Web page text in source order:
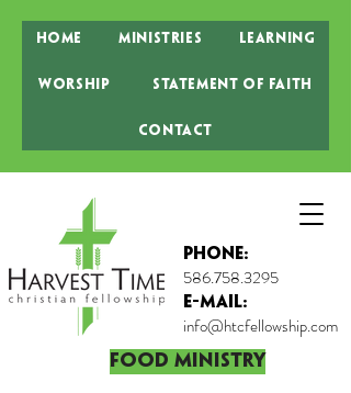
Phone:
586.758.3295
E-MAIL:
info@htcfellowship.com
Home Ministries Learning
Worship Statement of Faith
Contact
Food Ministry